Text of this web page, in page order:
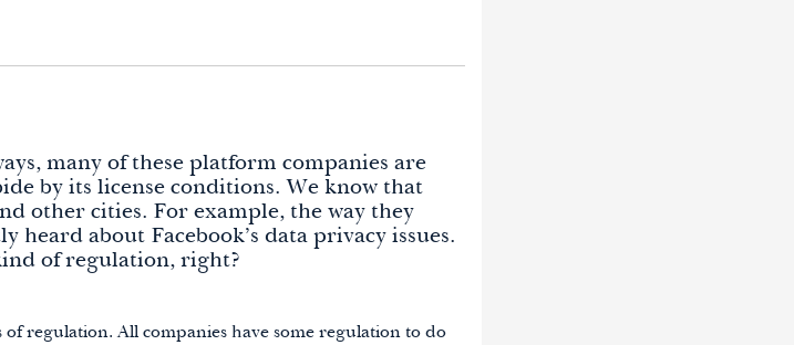
many of these platform companies are
by its license conditions. We know that
other cities. For example, the way they
heard about Facebook’s data privacy issues.
of regulation, right?
regulation. All companies have some regulation to do